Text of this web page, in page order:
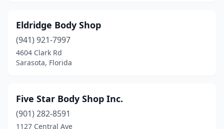
Eldridge Body Shop
(941) 921-7997
4604 Clark Rd
Sarasota, Florida
Five Star Body Shop Inc.
(901) 282-8591
1127 Central Ave